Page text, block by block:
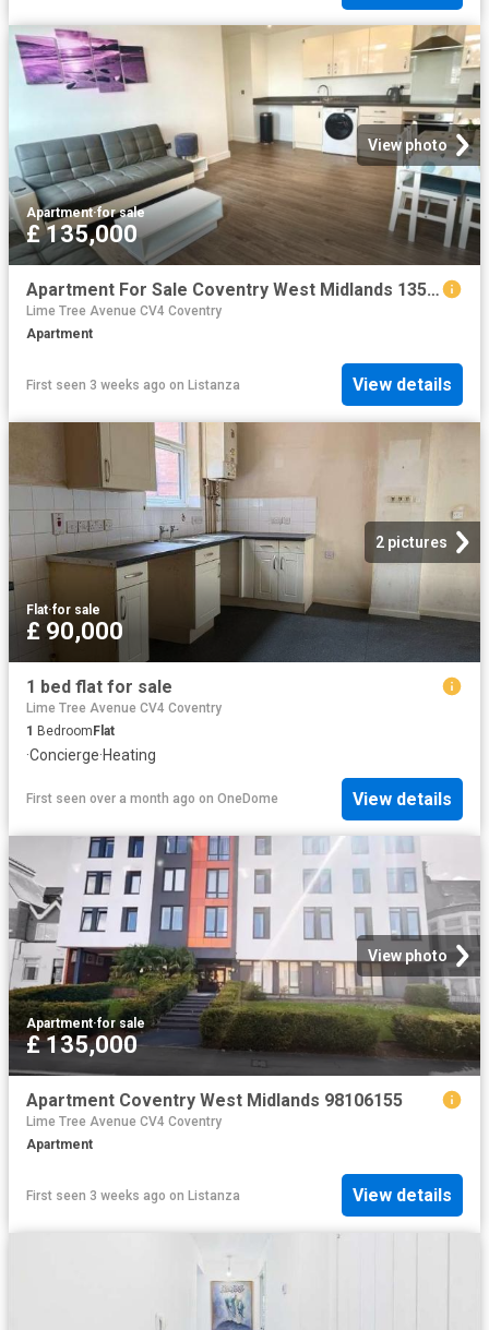
View photo
Apartment·for sale
£ 135,000
Apartment For Sale Coventry West Midlands 135000 ES98106155
Lime Tree Avenue CV4 Coventry
Apartment
First seen 3 weeks ago on Listanza View details
2 pictures
Flat·for sale
£ 90,000
1 bed flat for sale
Lime Tree Avenue CV4 Coventry
1 BedroomFlat
·Concierge·Heating
First seen over a month ago on OneDome View details
View photo
Apartment·for sale
£ 135,000
Apartment Coventry West Midlands 98106155
Lime Tree Avenue CV4 Coventry
Apartment
First seen 3 weeks ago on Listanza View details